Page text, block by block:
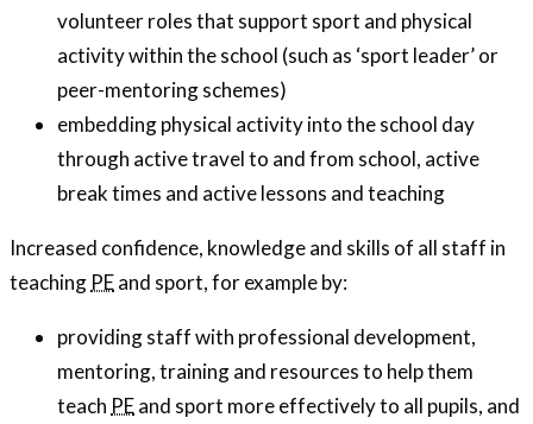
volunteer roles that support sport and physical
activity within the school (such as ‘sport leader’ or
peer-mentoring schemes)
embedding physical activity into the school day
through active travel to and from school, active
break times and active lessons and teaching
Increased confidence, knowledge and skills of all staff in
teaching PEand sport, for example by:
providing staff with professional development,
mentoring, training and resources to help them
teach PEand sport more effectively to all pupils, and